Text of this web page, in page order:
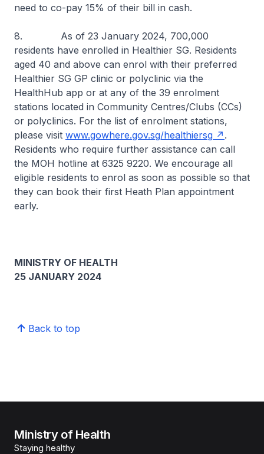
need to co-pay 15% of their bill in cash.
8. As of 23 January 2024, 700,000
residents have enrolled in Healthier SG. Residents
aged 40 and above can enrol with their preferred
Healthier SG GP clinic or polyclinic via the
HealthHub app or at any of the 39 enrolment
stations located in Community Centres/Clubs (CCs)
or polyclinics. For the list of enrolment stations,
please visit www.gowhere.gov.sg/healthiersg
.
Residents who require further assistance can call
the MOH hotline at 6325 9220. We encourage all
eligible residents to enrol as soon as possible so that
they can book their first Heath Plan appointment
early.
MINISTRY OF HEALTH
25 JANUARY 2024
Back to top
Ministry of Health
Staying healthy